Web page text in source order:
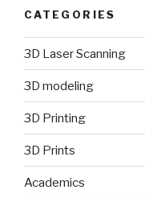
CATEGORIES
3D Laser Scanning
3D modeling
3D Printing
3D Prints
Academics